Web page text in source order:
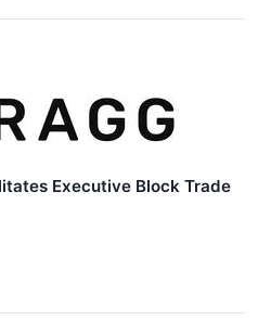
Executive Block Trade